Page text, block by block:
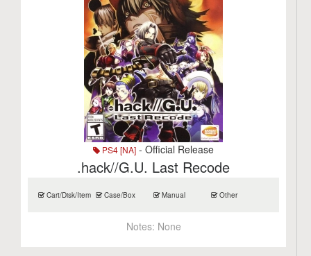
PS4 [NA] - Official Release
.hack//G.U. Last Recode
Cart/Disk/Item Case/Box Manual Other
Notes: None